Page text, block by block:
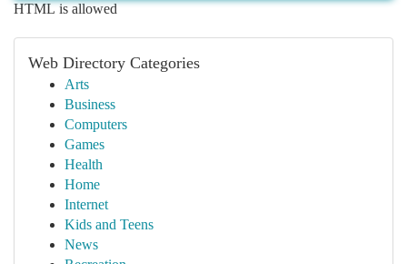
HTML is allowed
Web Directory Categories
Arts
Business
Computers
Games
Health
Home
Internet
Kids and Teens
News